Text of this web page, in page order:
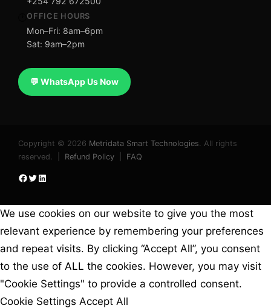
OFFICE HOURS
Mon–Fri: 8am–6pm
Sat: 9am–2pm
💬 WhatsApp Us Now
Copyright © 2026 Metridata Smart Technologies. All rights
reserved. | Refund Policy FAQ
Facebook
Twitter
LinkedIn
We use cookies on our website to give you the most
relevant experience by remembering your preferences
and repeat visits. By clicking “Accept All”, you consent
to the use of ALL the cookies. However, you may visit
"Cookie Settings" to provide a controlled consent.
Cookie Settings Accept All